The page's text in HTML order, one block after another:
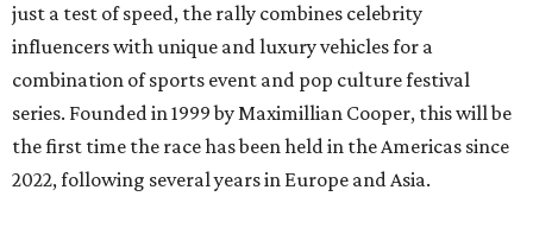
just a test of speed, the rally combines celebrity
influencers with unique and luxury vehicles for a
combination of sports event and pop culture festival
series. Founded in 1999 by Maximillian Cooper, this will be
the first time the race has been held in the Americas since
2022, following several years in Europe and Asia.